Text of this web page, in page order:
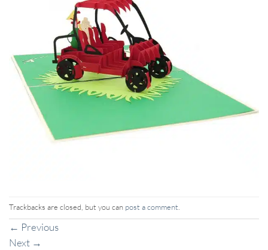
Trackbacks are closed, but you can post a comment.
← Previous
Next →